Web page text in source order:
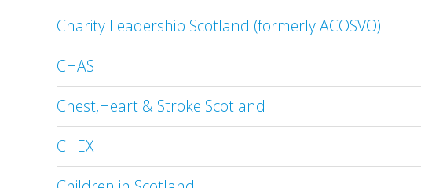
Charity Leadership Scotland (formerly ACOSVO)
CHAS
Chest,Heart & Stroke Scotland
CHEX